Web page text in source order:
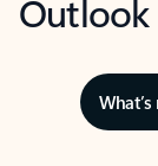
Outlook
What’s